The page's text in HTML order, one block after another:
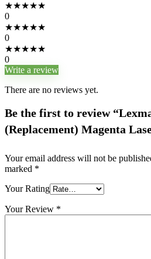
★★★★★
0
★★★★★
0
★★★★★
0
Write a review
There are no reviews yet.
Be the first to review
(Replacement) Magenta
Your email address will not be
marked *
Your Rating
Your Review *